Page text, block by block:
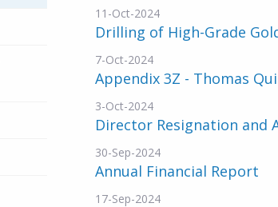
11-Oct-2024
Drilling of High-Grade
7-Oct-2024
Appendix 3Z - Thomas
3-Oct-2024
Director Resignation and
30-Sep-2024
Annual Financial Report
17-Sep-2024